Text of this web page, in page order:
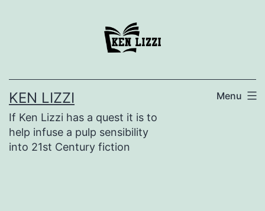
KEN LIZZI
If Ken Lizzi has a quest it is to
help infuse a pulp sensibility
into 21st Century fiction
Menu